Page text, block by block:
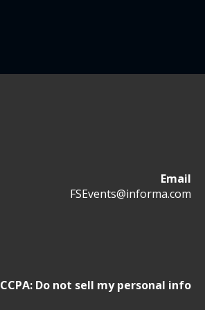
Email
FSEvents@informa.com
CCPA: Do not sell my personal info